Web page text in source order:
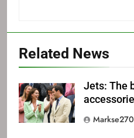
Related News
Jets: The
Markse270